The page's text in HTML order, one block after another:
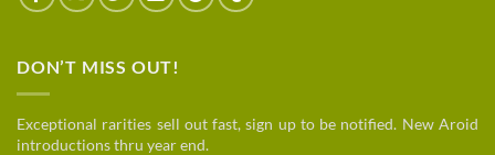
DON’T MISS OUT!
Exceptional rarities sell out fast, sign up to be notified. New Aroid
introductions thru year end.